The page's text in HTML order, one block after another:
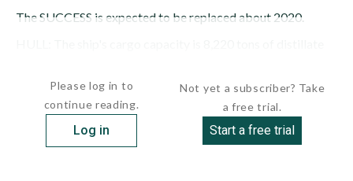
The SUCCESS is expected to be replaced about 2020.
Please log in to
continue reading.
Log in
Not yet a subscriber? Take
a free trial.
Start a free trial